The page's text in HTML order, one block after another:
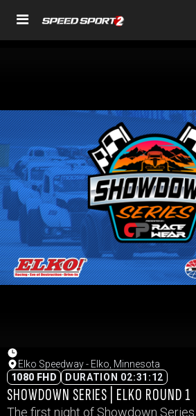
Elko Speedway - Elko, Minnesota
1080 FHD
DURATION 02:31:12
SHOWDOWN SERIES | ELKO ROUND 1
The first night of Showdown